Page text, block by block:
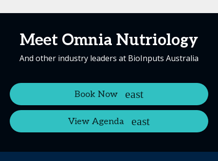
Meet Omnia Nutriology
And other industry leaders at BioInputs Australia
Book Now
View Agenda